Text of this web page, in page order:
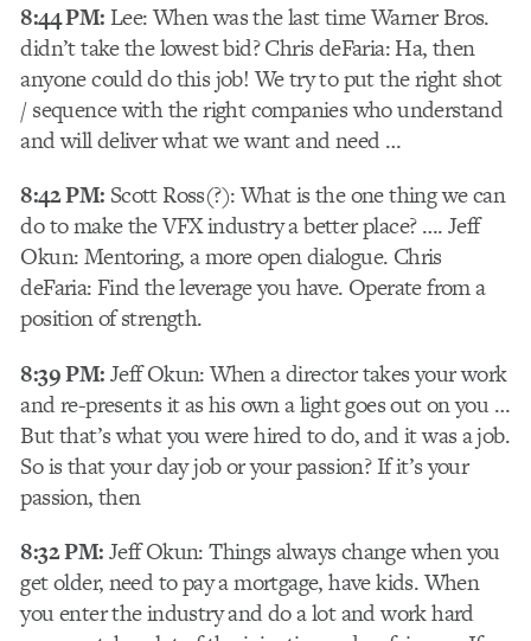
8:44 PM: Lee: When was the last time Warner Bros.
didn’t take the lowest bid? Chris deFaria: Ha, then
anyone could do this job! We try to put the right shot
/ sequence with the right companies who understand
and will deliver what we want and need …
8:42 PM: Scott Ross(?): What is the one thing we can
do to make the VFX industry a better place? …. Jeff
Okun: Mentoring, a more open dialogue. Chris
deFaria: Find the leverage you have. Operate from a
position of strength.
8:39 PM:Jeff Okun: When a director takes your work
and re-presents it as his own a light goes out on you …
But that’s what you were hired to do, and it was a job.
So is that your day job or your passion? If it’s your
passion, then
8:32 PM:Jeff Okun: Things always change when you
get older, need to pay a mortgage, have kids. When
you enter the industry and do a lot and work hard